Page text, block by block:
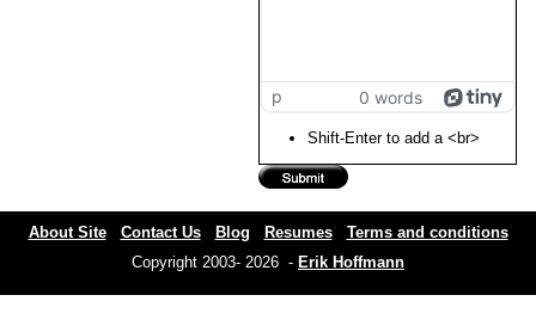
p 0 words
Shift-Enter to add a <br>
About Site Contact Us Blog Resumes
Terms and conditions
Copyright 2003- 2026 - Erik Hoffmann